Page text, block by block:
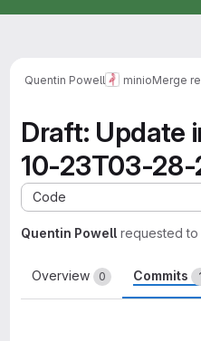
Quentin Powell minioMerge
Draft: Update
10-23T03-
Code
Quentin Powell requested to
Overview 0 Commits